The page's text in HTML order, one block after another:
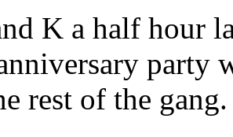
K a half hour
party
rest of the gang.